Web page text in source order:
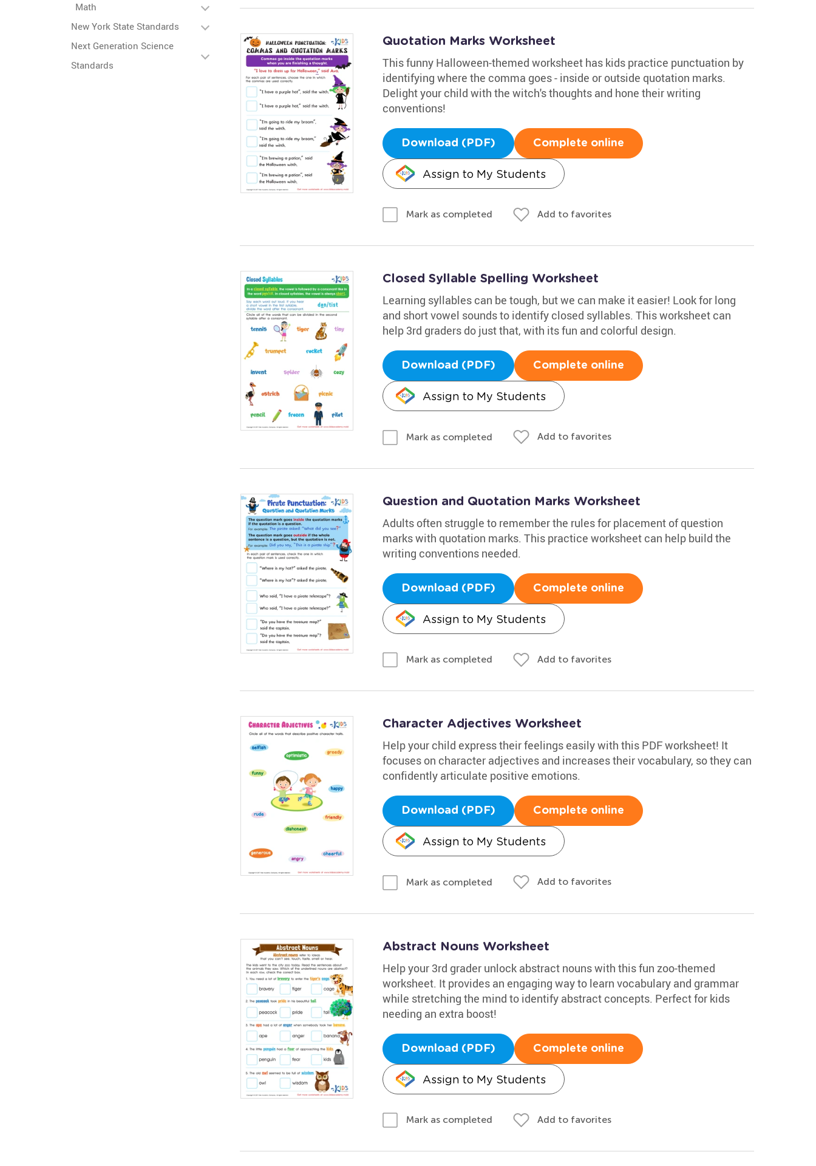
Math
New York State Standards
Next Generation Science
Standards
Quotation Marks Worksheet
This funny Halloween-themed worksheet has kids practice punctuation by
identifying where the comma goes - inside or outside quotation marks.
Delight your child with the witch's thoughts and hone their writing
conventions!
Download (PDF) Complete online
Assign to My Students
Mark as completed Add to favorites
Closed Syllable Spelling Worksheet
Learning syllables can be tough, but we can make it easier! Look for long
and short vowel sounds to identify closed syllables. This worksheet can
help 3rd graders do just that, with its fun and colorful design.
Download (PDF) Complete online
Assign to My Students
Mark as completed Add to favorites
Question and Quotation Marks Worksheet
Adults often struggle to remember the rules for placement of question
marks with quotation marks. This practice worksheet can help build the
writing conventions needed.
Download (PDF) Complete online
Assign to My Students
Mark as completed Add to favorites
Character Adjectives Worksheet
Help your child express their feelings easily with this PDF worksheet! It
focuses on character adjectives and increases their vocabulary, so they can
confidently articulate positive emotions.
Download (PDF) Complete online
Assign to My Students
Mark as completed Add to favorites
Abstract Nouns Worksheet
Help your 3rd grader unlock abstract nouns with this fun zoo-themed
worksheet. It provides an engaging way to learn vocabulary and grammar
while stretching the mind to identify abstract concepts. Perfect for kids
needing an extra boost!
Download (PDF) Complete online
Assign to My Students
Mark as completed Add to favorites